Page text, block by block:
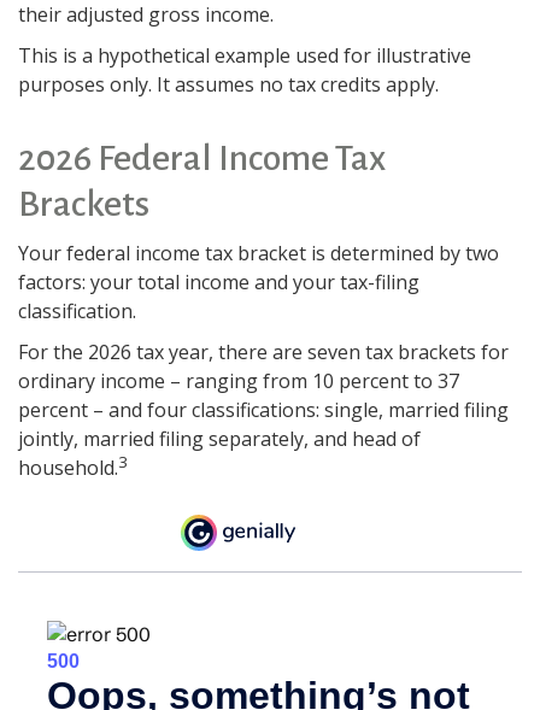
their adjusted gross income.
This is a hypothetical example used for illustrative
purposes only. It assumes no tax credits apply.
2026 Federal Income Tax
Brackets
Your federal income tax bracket is determined by two
factors: your total income and your tax-filing
classification.
For the 2026 tax year, there are seven tax brackets for
ordinary income – ranging from 10 percent to 37
percent – and four classifications: single, married filing
jointly, married filing separately, and head of
household.3